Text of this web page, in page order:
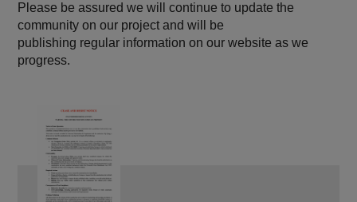
Please be assured we will continue to update the
community on our project and will be
publishing regular information on our website as we
progress.